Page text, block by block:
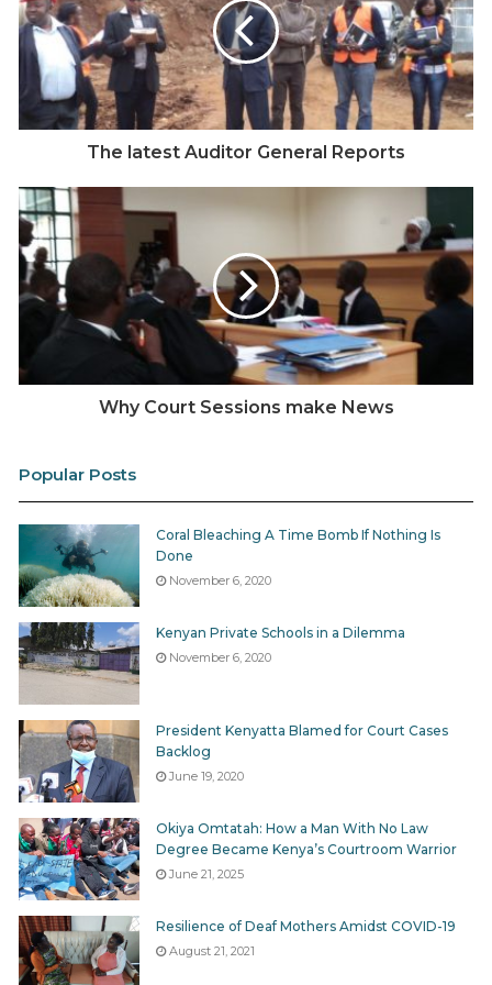
PossibleStory:Has it worked or not?
Fraud in Public Procurement
Multiple reports by the Auditor General and reports in
the media suggest that procurement fraud is one of
loses a lot of money.
Possible story here – What is the situation of
procurement fraud in the counties?
Assessment of the critical statistics for national and
county levels, Which counties are lagging behind
most?
based in Nairobi in February 2018 shows that only 7.7
are being allocated to firms that are registered under
the AGPO initiative.
This demonstrates that the absorption rate of high
value contracts by AGPO’s target groups is extremely
dismal. Though it can be attributed to among other
reasons lack of access to information about the
initiative by the target beneficiaries, it could also just
be that the target groups do not have enough capital
base to go for the high value contracts and tenders.
county
The latest Auditor General Reports
Why Court Sessions make News
Popular Posts
Coral Bleaching A Time Bomb If Nothing Is
Done
November 6, 2020
Kenyan Private Schools in a Dilemma
November 6, 2020
President Kenyatta Blamed for Court Cases
Backlog
June 19, 2020
Okiya Omtatah: How a Man With No Law
Degree Became Kenya’s Courtroom Warrior
June 21, 2025
Resilience of Deaf Mothers Amidst COVID-19
August 21, 2021